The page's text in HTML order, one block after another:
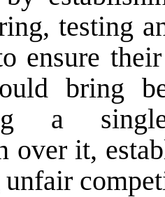
testing
ensure
bring
a
over it,